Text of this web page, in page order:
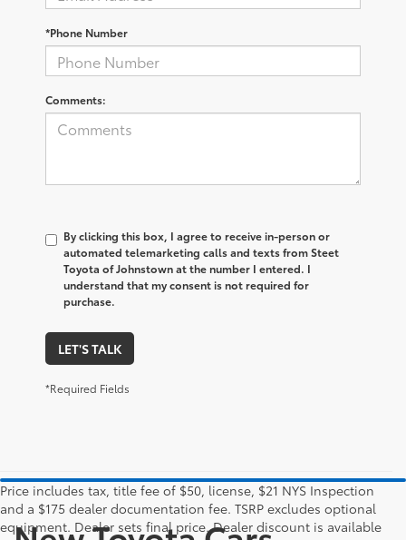
*Phone Number
Comments:
By clicking this box, I agree to receive in-person or
automated telemarketing calls and texts from Steet
Toyota of Johnstown at the number I entered. I
understand that my consent is not required for
purchase.
LET'S TALK
*Required Fields
Price includes tax, title fee of $50, license, $21 NYS Inspection
and a $175 dealer documentation fee. TSRP excludes optional
equipment. Dealer sets final price. Dealer discount is available